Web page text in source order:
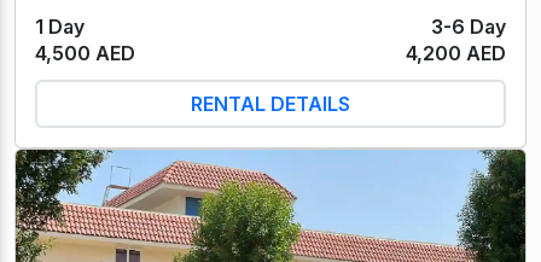
1 Day
3-6 Day
4,500 AED
4,200 AED
RENTAL DETAILS